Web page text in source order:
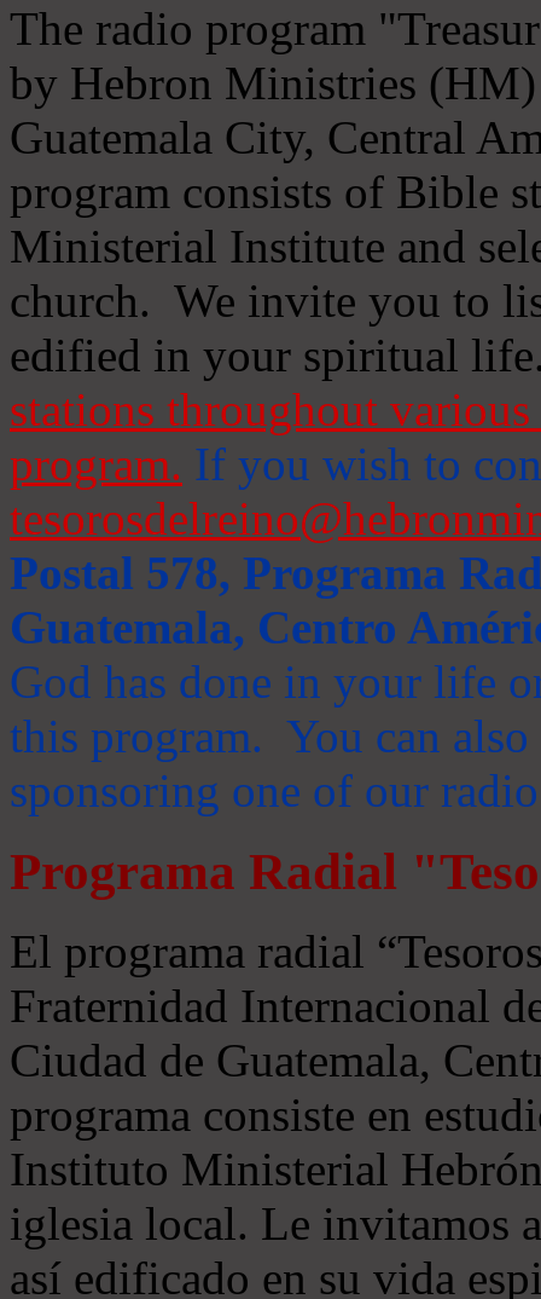
The radio program
by Hebron Ministries
Guatemala City, Central
program consists of Bible
Ministerial Institute and
church. We invite you to
edified in your spiritual
stations throughout
program. If you wish to
Postal 578, Programa
Guatemala, Centro
God has done in your life
this program. You can
sponsoring one of our
Programa Radial
El programa radial
Fraternidad Internacional
Ciudad de Guatemala,
programa consiste en
Instituto Ministerial
iglesia local. Le invitamos
así edificado en su vida